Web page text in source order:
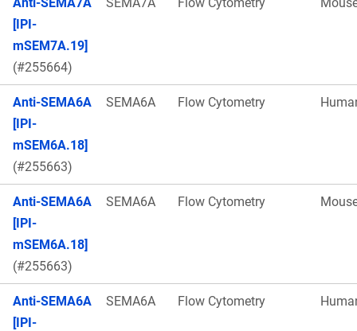
[IPI-
mSEM7A.19]
(#255664)
Anti-SEMA6A
[IPI-
mSEM6A.18]
(#255663)
SEMA6A Flow Cytometry
Anti-SEMA6A
[IPI-
mSEM6A.18]
(#255663)
SEMA6A Flow Cytometry
Anti-SEMA6A
[IPI-
SEMA6A Flow Cytometry